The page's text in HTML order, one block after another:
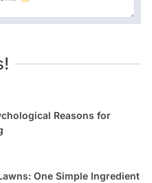
Reasons for
One Simple Ingredient